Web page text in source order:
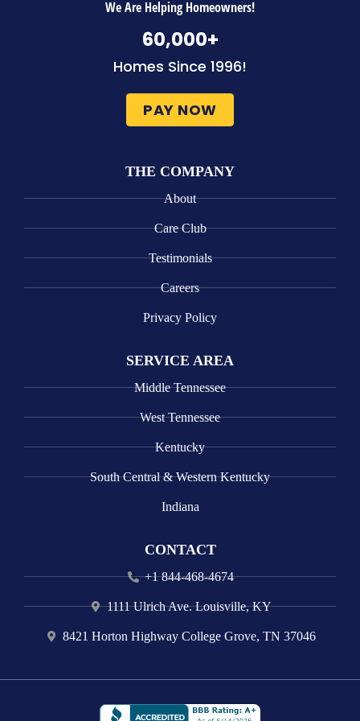
We Are Helping Homeowners!
Homes Since 1996!
60,000+
PAY NOW
THE COMPANY
About
Care Club
Testimonials
Careers
Privacy Policy
SERVICE AREA
Middle Tennessee
West Tennessee
Kentucky
South Central & Western Kentucky
Indiana
CONTACT
+1 844-468-4674
1111 Ulrich Ave. Louisville, KY
8421 Horton Highway College Grove, TN 37046